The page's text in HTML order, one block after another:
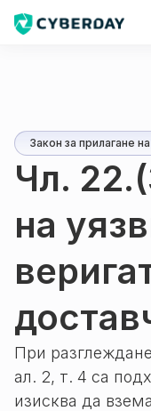
Закон за прилагане
Чл.
на
При
ал. 2, т. 4 са
изисква да